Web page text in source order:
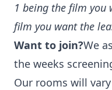
1 being the film you
film you want the
Want to join?We
the weeks
Our rooms will